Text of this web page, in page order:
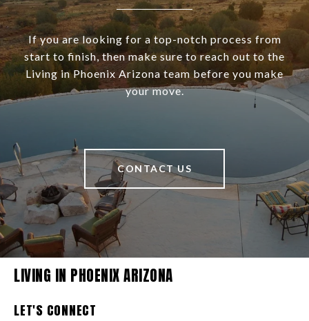
If you are looking for a top-notch process from
start to finish, then make sure to reach out to the
Living in Phoenix Arizona team before you make
your move.
CONTACT US
LIVING IN PHOENIX ARIZONA
LET'S CONNECT